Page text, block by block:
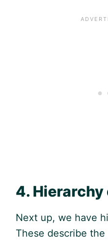
4.
Next up, we have
These describe